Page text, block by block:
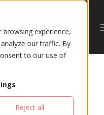
experience,
our traffic. By
to our use of
Reject all